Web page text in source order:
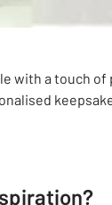
with a touch of